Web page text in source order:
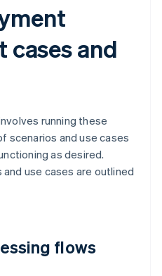
cases and
running these
scenarios and use cases
as desired.
use cases are outlined
flows